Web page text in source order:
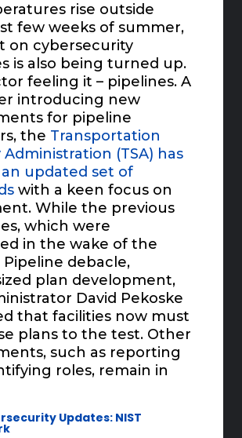
rise outside
few weeks of summer,
on cybersecurity
is also being turned up.
feeling it – pipelines. A
introducing new
for pipeline
the Transportation
(TSA) has
updated set of
with a keen focus on
While the previous
which were
in the wake of the
Pipeline debacle,
plan development,
David Pekoske
that facilities now must
plans to the test. Other
such as reporting
roles, remain in
Updates: NIST